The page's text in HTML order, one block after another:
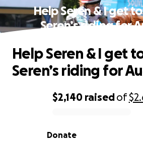
Help Seren & I get
Seren’s riding for
0% complete
$2,140 raisedof
Donate
Help Seren & I get
Seren’s riding for